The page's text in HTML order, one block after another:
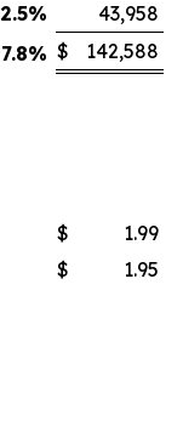
2.5%
43,958
7.8% $ 142,588
$
1.99
$ 1.95